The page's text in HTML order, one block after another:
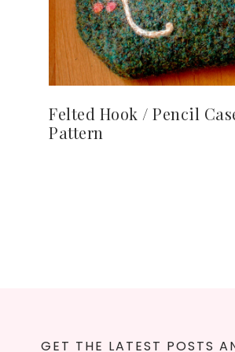
Felted Hook / Pencil
Pattern
GET THE LATEST POSTS